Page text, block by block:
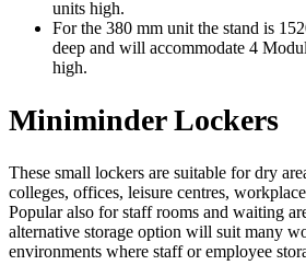
units high.
For the 380 mm unit the stand is
deep and will accommodate 4
high.
Miniminder Lockers
These small lockers are suitable for dry
colleges, offices, leisure centres,
Popular also for staff rooms and waiting
alternative storage option will suit many
environments where staff or employee